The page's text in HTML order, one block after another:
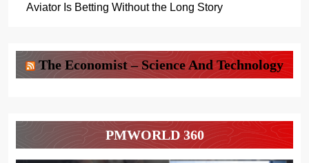
Aviator Is Betting Without the Long Story
The Economist – Science And Technology
PMWORLD 360